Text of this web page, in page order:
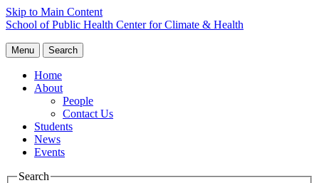
Skip to Main Content
School of Public Health Center for Climate & Health
Menu Search
Home
About
People
Contact Us
Students
News
Events
Search